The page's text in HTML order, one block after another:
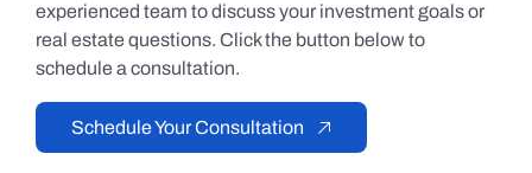
experienced team to discuss your investment goals or
real estate questions. Click the button below to
schedule a consultation.
Schedule Your Consultation